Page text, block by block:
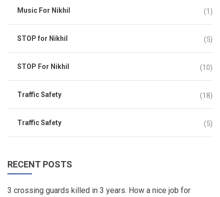
Music For Nikhil (1)
STOP for Nikhil (5)
STOP For Nikhil (10)
Traffic Safety (18)
Traffic Safety (5)
RECENT POSTS
3 crossing guards killed in 3 years. How a nice job for